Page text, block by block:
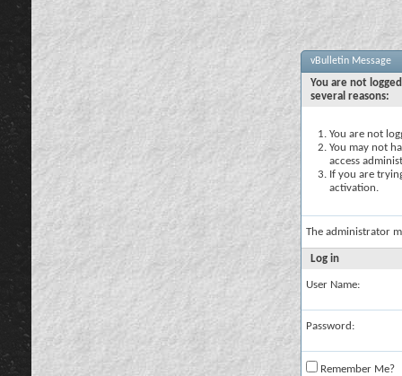
vBulletin Message
You are not
several reasons:
You are not
You may not
access
If you are
activation.
The administrator
Log in
User Name:
Password:
Remember Me?